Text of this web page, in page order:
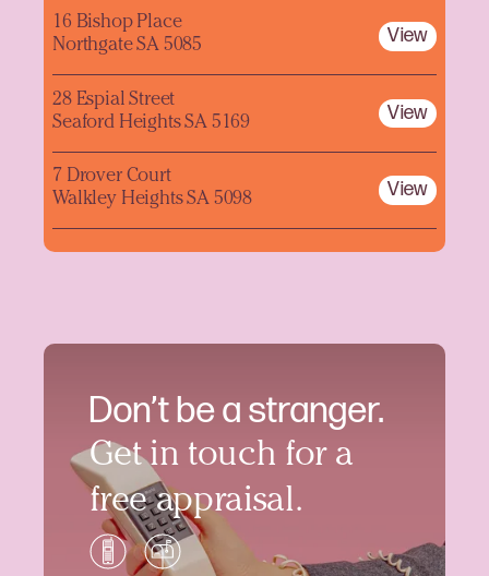
Don’t be a stranger.
Get in touch for a
free appraisal.
16 Bishop Place
Northgate SA 5085
View
28 Espial Street
Seaford Heights SA 5169
View
7 Drover Court
Walkley Heights SA 5098
View